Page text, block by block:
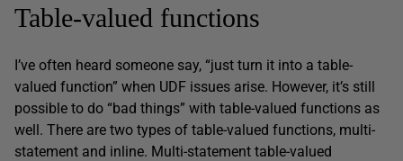
Table-valued functions
I’ve often heard someone say, “just turn it into a table-
valued function” when UDF issues arise. However, it’s still
possible to do “bad things” with table-valued functions as
well. There are two types of table-valued functions, multi-
statement and inline. Multi-statement table-valued